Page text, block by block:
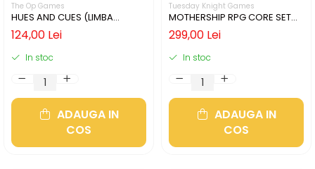
The Op Games
HUES AND CUES (LIMBA
ENGLEZA)
124,00 Lei
In stoc
ADAUGA IN
COS
Tuesday Knight Games
MOTHERSHIP RPG CORE SET
(LIMBA ENGLEZA)
299,00 Lei
In stoc
ADAUGA IN
COS